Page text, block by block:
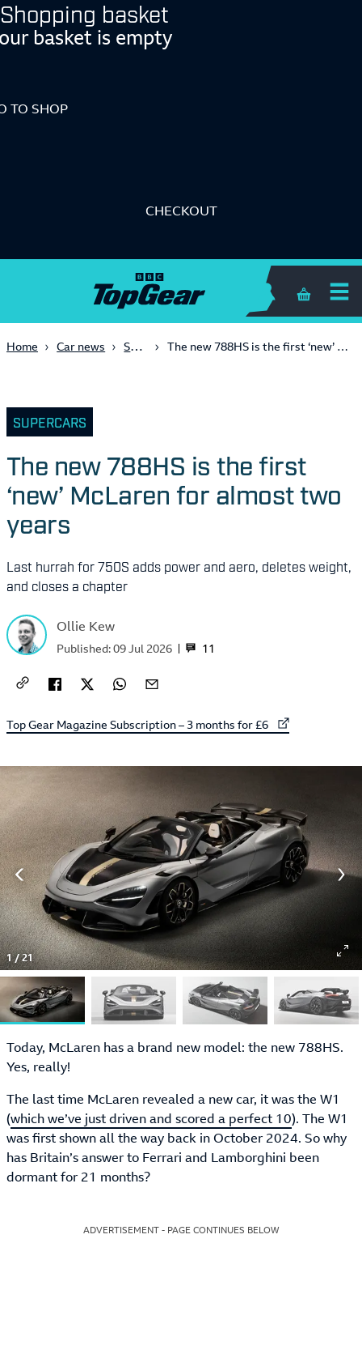
Shopping basket
basket is empty
TO SHOP
CHECKOUT
Shopping
Home Car news Supercars The new 788HS is the first ‘new’ McLaren for almost two years
SUPERCARS
The new 788HS is the first
‘new’ McLaren for almost two
years
Last hurrah for 750S adds power and aero, deletes weight,
and closes a chapter
Ollie Kew
11
Published:09 Jul 2026
External link to
Top Gear Magazine Subscription – 3 months for £6
1/21
Today, McLaren has a brand new model: the new 788HS.
Yes, really!
The last time McLaren revealed a new car, it was the W1
(which we’ve just driven and scored a perfect 10). The W1
was first shown all the way back in October 2024. So why
has Britain’s answer to Ferrari and Lamborghini been
dormant for 21 months?
ADVERTISEMENT - PAGE CONTINUES BELOW